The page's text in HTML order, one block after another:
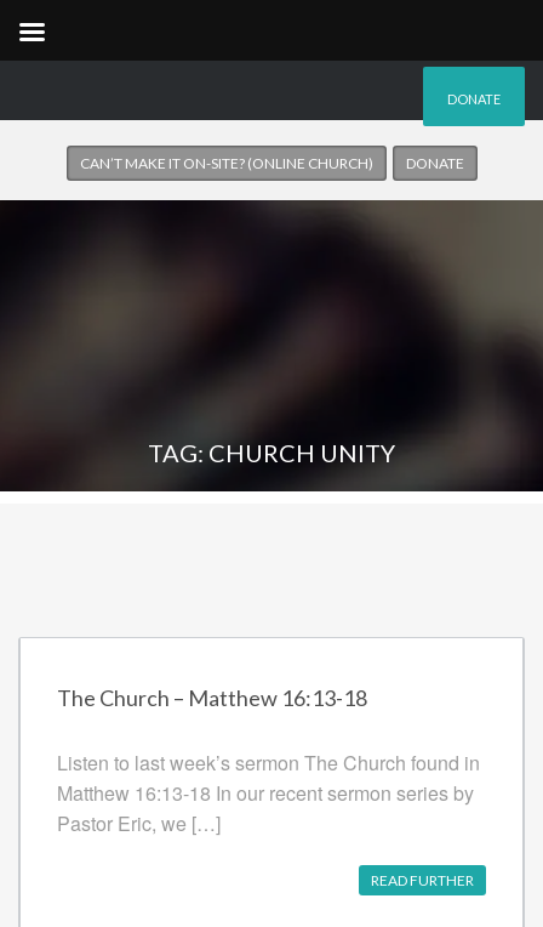
DONATE
CAN’T MAKE IT ON-SITE? (ONLINE CHURCH) DONATE
TAG: CHURCH UNITY
The Church – Matthew 16:13-18
Listen to last week’s sermon The Church found in
Matthew 16:13-18 In our recent sermon series by
Pastor Eric, we […]
READ FURTHER